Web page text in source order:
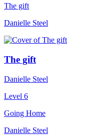
The gift
Danielle Steel
The gift
Danielle Steel
Level 6
Going Home
Danielle Steel